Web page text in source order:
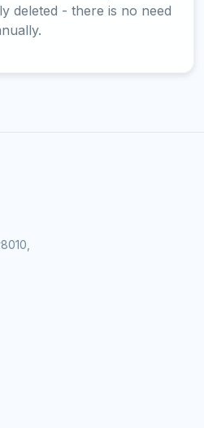
deleted - there is no need